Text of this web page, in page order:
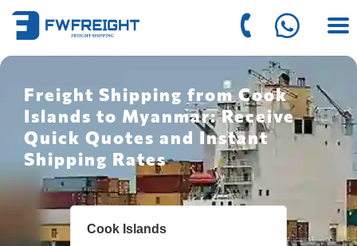
Freight Shipping from Cook
Islands to Myanmar: Receive
Quick Quotes and Instant
Shipping Rates